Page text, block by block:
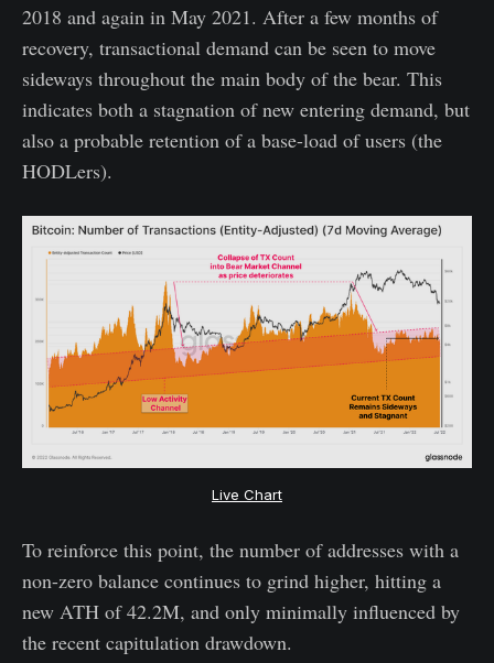
2018 and again in May 2021. After a few months of
recovery, transactional demand can be seen to move
sideways throughout the main body of the bear. This
indicates both a stagnation of new entering demand, but
also a probable retention of a base-load of users (the
HODLers).
Live Chart
To reinforce this point, the number of addresses with a
non-zero balance continues to grind higher, hitting a
new ATH of 42.2M, and only minimally influenced by
the recent capitulation drawdown.